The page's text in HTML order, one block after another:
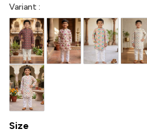
Variant :
Size